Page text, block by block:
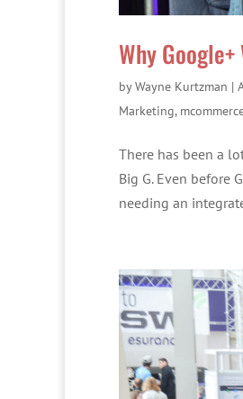
Why
byWayne Kurtzman |
Marketing,
There has been a
Big G. Even before
needing an